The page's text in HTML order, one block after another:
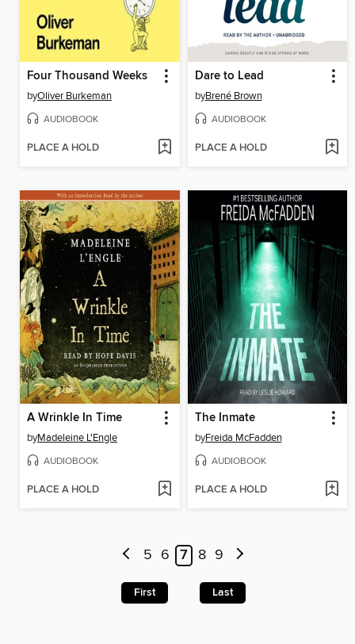
Four Thousand Weeks
byOliver Burkeman
AUDIOBOOK
PLACE A HOLD
Dare to Lead
byBrené Brown
AUDIOBOOK
PLACE A HOLD
A Wrinkle In Time
byMadeleine L'Engle
AUDIOBOOK
PLACE A HOLD
The Inmate
byFreida McFadden
AUDIOBOOK
PLACE A HOLD
5 6 7 8 9
First Last